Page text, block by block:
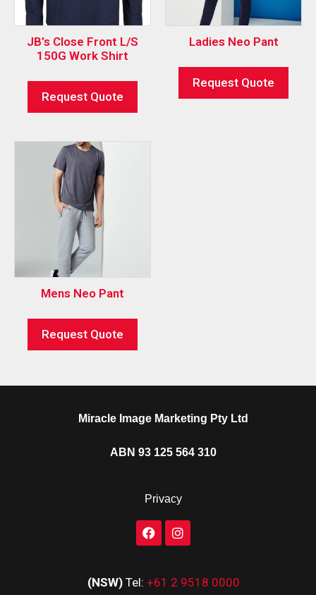
JB’s Close Front L/S
150G Work Shirt
Request Quote
Ladies Neo Pant
Request Quote
Mens Neo Pant
Request Quote
Miracle Image Marketing Pty Ltd
ABN 93 125 564 310
Privacy
(NSW) Tel: +61 2 9518 0000